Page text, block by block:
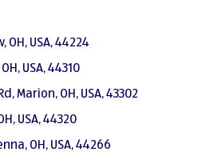
OH, USA, 44224
USA, 44310
Marion, OH, USA, 43302
USA, 44320
OH, USA, 44266